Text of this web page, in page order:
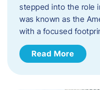
stepped into the role
was known as the
with a focused
Read More